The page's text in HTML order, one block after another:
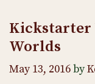
Kickstarter
Worlds
May 13, 2016by